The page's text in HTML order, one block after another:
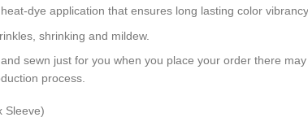
dye application that ensures long lasting color
shrinking and mildew.
sewn just for you when you place your order there
process.
Sleeve)